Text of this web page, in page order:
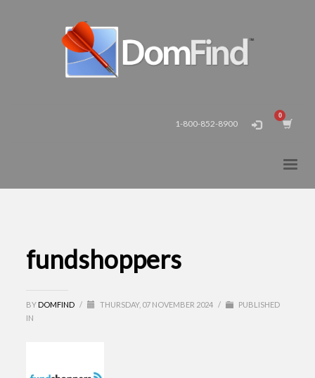
1-800-852-8900
fundshoppers
BY DOMFIND / THURSDAY, 07 NOVEMBER 2024 /
PUBLISHED
IN